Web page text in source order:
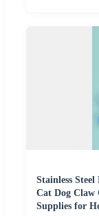
Stainless
Cat Dog Claw
Supplies for